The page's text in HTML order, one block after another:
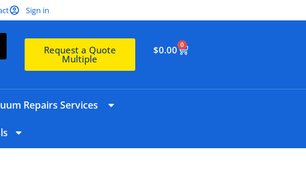
Sign in
Request a Quote
Multiple
$0.00 0
Repairs Services